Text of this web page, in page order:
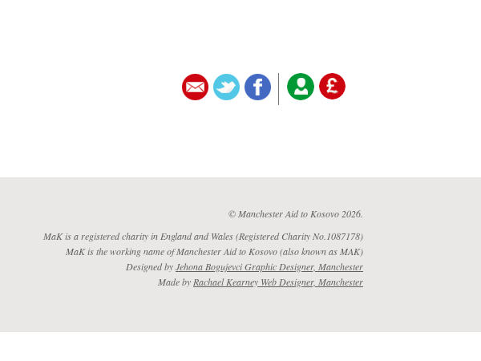
© Manchester Aid to Kosovo 2026.
MaK is a registered charity in England and Wales (Registered Charity No.1087178)
MaK is the working name of Manchester Aid to Kosovo (also known as MAK)
Designed byJehona Bogujevci Graphic Designer, Manchester
Made byRachael Kearney Web Designer, Manchester